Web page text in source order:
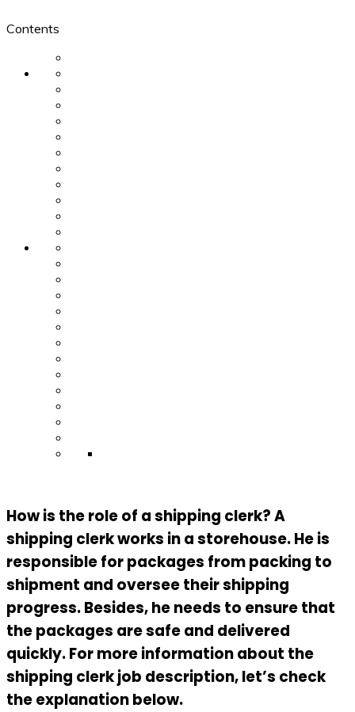
Contents
How is the role of a shipping clerk? A
shipping clerk works in a storehouse. He is
responsible for packages from packing to
shipment and oversee their shipping
progress. Besides, he needs to ensure that
the packages are safe and delivered
quickly. For more information about the
shipping clerk job description, let’s check
the explanation below.